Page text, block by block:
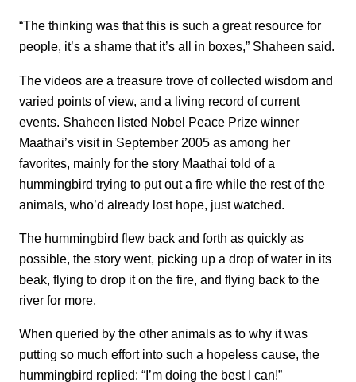
“The thinking was that this is such a great resource for
people, it’s a shame that it’s all in boxes,” Shaheen said.
The videos are a treasure trove of collected wisdom and
varied points of view, and a living record of current
events. Shaheen listed Nobel Peace Prize winner
Maathai’s visit in September 2005 as among her
favorites, mainly for the story Maathai told of a
hummingbird trying to put out a fire while the rest of the
animals, who’d already lost hope, just watched.
The hummingbird flew back and forth as quickly as
possible, the story went, picking up a drop of water in its
beak, flying to drop it on the fire, and flying back to the
river for more.
When queried by the other animals as to why it was
putting so much effort into such a hopeless cause, the
hummingbird replied: “I’m doing the best I can!”